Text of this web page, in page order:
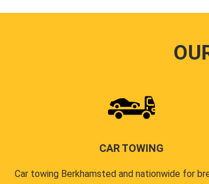
CAR TOWING
Car towing Berkhamsted and nationwide for